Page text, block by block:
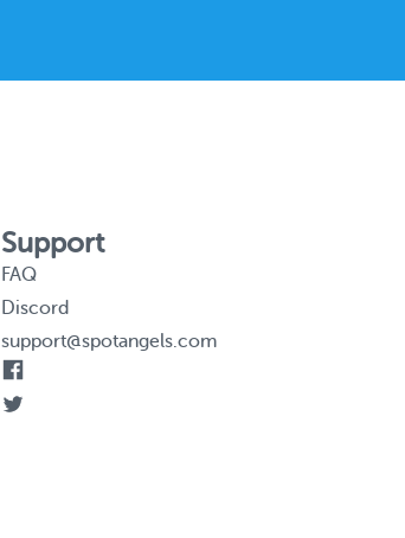
Support
FAQ
Discord
support@spotangels.com